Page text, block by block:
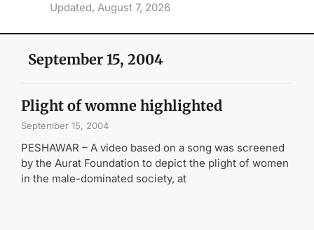
Updated, August 7, 2026
September 15, 2004
Plight of womne highlighted
September 15, 2004
PESHAWAR – A video based on a song was screened
by the Aurat Foundation to depict the plight of women
in the male-dominated society, at